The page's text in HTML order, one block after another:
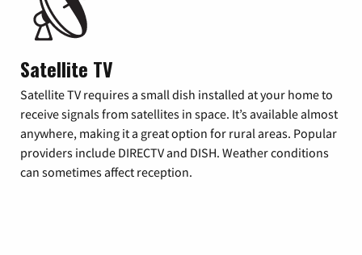
Satellite TV
Satellite TV requires a small dish installed at your home to
receive signals from satellites in space. It’s available almost
anywhere, making it a great option for rural areas. Popular
providers include DIRECTV and DISH. Weather conditions
can sometimes affect reception.